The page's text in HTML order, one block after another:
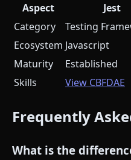
Aspect Jest
Category
Testing
Ecosystem Javascript
Maturity
Established
Skills
View CBFDAE
Frequently
What is the